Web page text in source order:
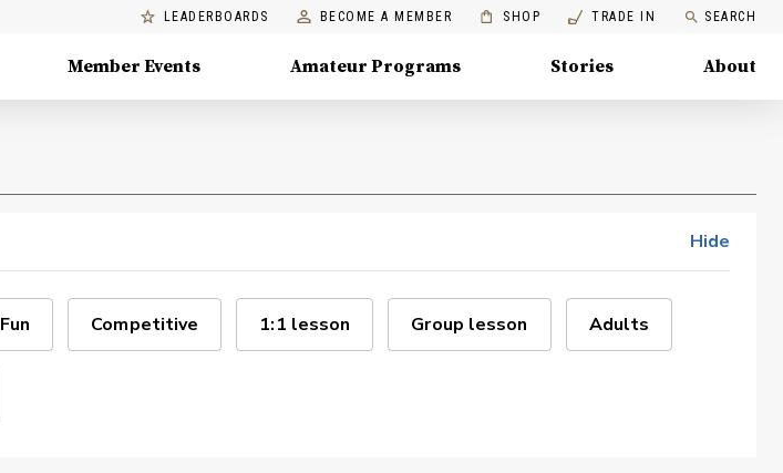
LEADERBOARDS BECOME A MEMBER SHOP TRADE IN SEARCH
Member Events Amateur Programs Stories About
Hide
Fun Competitive 1:1 lesson Group lesson Adults